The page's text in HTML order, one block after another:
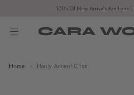
100's Of New Arrivals Are Here |
Home Hanly Accent Chair